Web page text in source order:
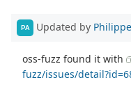
PA Updated by
oss-fuzz found it with
fuzz/issues/